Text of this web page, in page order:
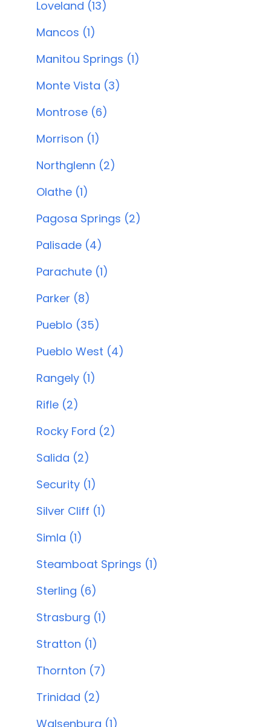
Loveland (13)
Mancos (1)
Manitou Springs (1)
Monte Vista (3)
Montrose (6)
Morrison (1)
Northglenn (2)
Olathe (1)
Pagosa Springs (2)
Palisade (4)
Parachute (1)
Parker (8)
Pueblo (35)
Pueblo West (4)
Rangely (1)
Rifle (2)
Rocky Ford (2)
Salida (2)
Security (1)
Silver Cliff (1)
Simla (1)
Steamboat Springs (1)
Sterling (6)
Strasburg (1)
Stratton (1)
Thornton (7)
Trinidad (2)
Walsenburg (1)